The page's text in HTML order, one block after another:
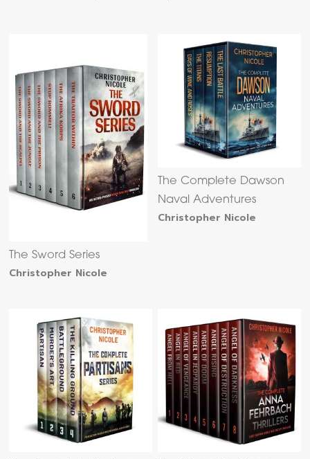
The Sword Series
Christopher Nicole
The Complete Dawson
Naval Adventures
Christopher Nicole